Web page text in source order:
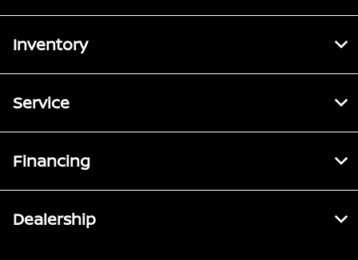
Inventory
Service
Financing
Dealership